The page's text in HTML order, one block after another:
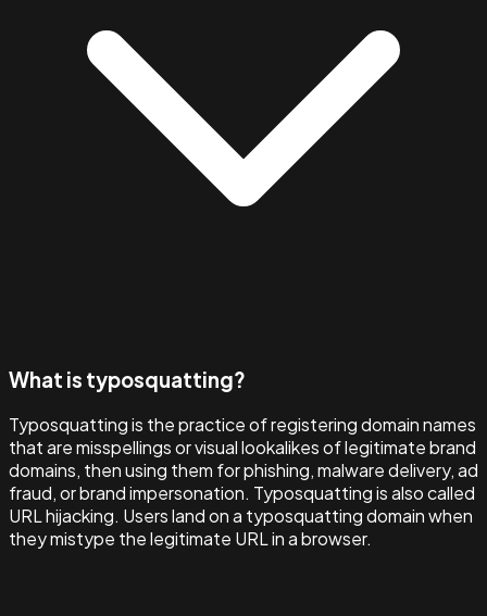
What is typosquatting?
Typosquatting is the practice of registering domain names
that are misspellings or visual lookalikes of legitimate brand
domains, then using them for phishing, malware delivery, ad
fraud, or brand impersonation. Typosquatting is also called
URL hijacking. Users land on a typosquatting domain when
they mistype the legitimate URL in a browser.